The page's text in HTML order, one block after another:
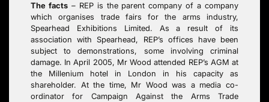
The facts– REP is the parent company of a company
which organises trade fairs for the arms industry,
Spearhead Exhibitions Limited. As a result of its
association with Spearhead, REP’s offices have been
subject to demonstrations, some involving criminal
damage. In April 2005, Mr Wood attended REP’s AGM at
the Millenium hotel in London in his capacity as
shareholder. At the time, Mr Wood was a media co-
ordinator for Campaign Against the Arms Trade